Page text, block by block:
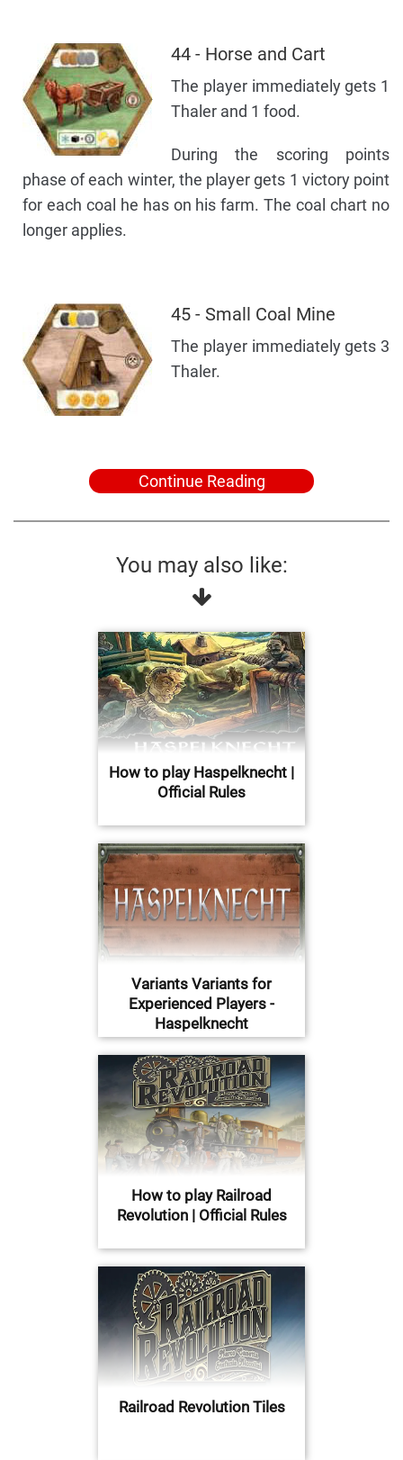
44 - Horse and Cart
The player immediately gets 1
Thaler and 1 food.
During the scoring points
phase of each winter, the player gets 1 victory point
for each coal he has on his farm. The coal chart no
longer applies.
45 - Small Coal Mine
The player immediately gets 3
Thaler.
Continue Reading
You may also like:
How to play Haspelknecht |
Official Rules
Variants Variants for
Experienced Players -
Haspelknecht
How to play Railroad
Revolution | Official Rules
Railroad Revolution Tiles